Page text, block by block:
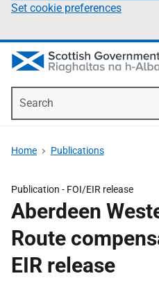
Set cookie preferences
Home Publications
Publication - FOI/EIR release
Aberdeen
Route
EIR release